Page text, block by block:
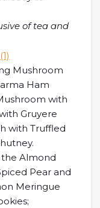
of tea and
Mushroom
Ham
with
Gruyere
with Truffled
the Almond
Pear and
Meringue